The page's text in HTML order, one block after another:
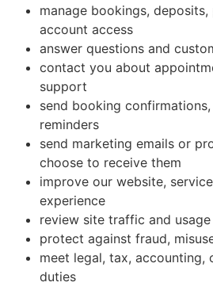
manage bookings, deposits,
account access
answer questions and
contact you about
support
send booking
reminders
send marketing emails or
choose to receive them
improve our website,
experience
review site traffic and
protect against fraud,
meet legal, tax, accounting,
duties